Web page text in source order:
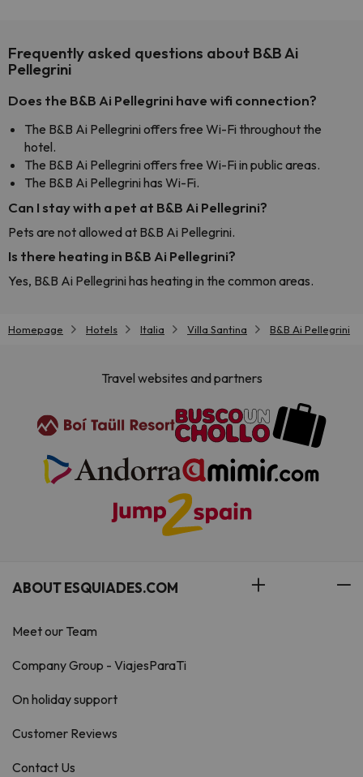
Frequently asked questions about B&B Ai
Pellegrini
Does the B&B Ai Pellegrini have wifi connection?
The B&B Ai Pellegrini offers free Wi-Fi throughout the
hotel.
The B&B Ai Pellegrini offers free Wi-Fi in public areas.
The B&B Ai Pellegrini has Wi-Fi.
Can I stay with a pet at B&B Ai Pellegrini?
Pets are not allowed at B&B Ai Pellegrini.
Is there heating in B&B Ai Pellegrini?
Yes, B&B Ai Pellegrini has heating in the common areas.
Homepage Hotels Italia Villa Santina B&B Ai Pellegrini
Travel websites and partners
ABOUT ESQUIADES.COM
Meet our Team
Company Group - ViajesParaTi
On holiday support
Customer Reviews
Contact Us